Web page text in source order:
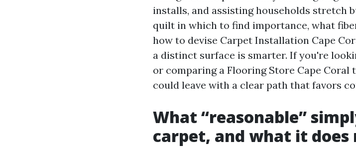
installs, and assisting households stretch
quilt in which to find importance, what
how to devise Carpet Installation Cape
a distinct surface is smarter. If you're
or comparing a Flooring Store Cape
could leave with a clear path that favors
What “reasonable”
carpet, and what it does